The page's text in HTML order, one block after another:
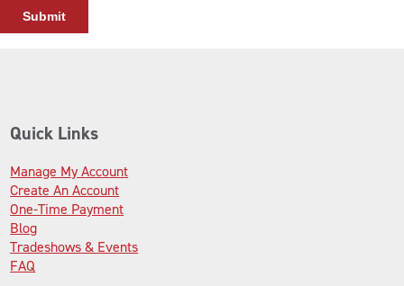
Quick Links
Manage My Account
Create An Account
One-Time Payment
Blog
Tradeshows & Events
FAQ